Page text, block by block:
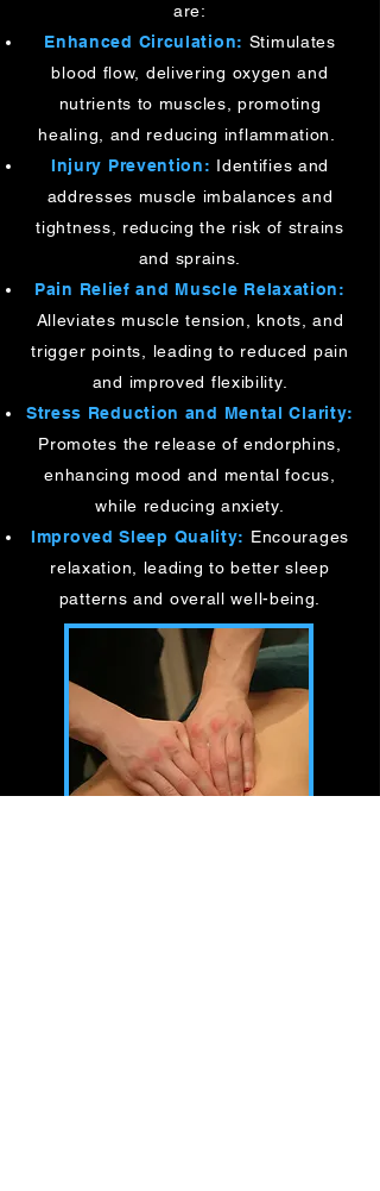
are:​
Enhanced Circulation: Stimulates
blood flow, delivering oxygen and
nutrients to muscles, promoting
healing, and reducing inflammation.
Injury Prevention: Identifies and
addresses muscle imbalances and
tightness, reducing the risk of strains
and sprains.
Pain Relief and Muscle Relaxation:
Alleviates muscle tension, knots, and
trigger points, leading to reduced pain
and improved flexibility.
Stress Reduction and Mental Clarity:
Promotes the release of endorphins,
enhancing mood and mental focus,
while reducing anxiety.
Improved Sleep Quality: Encourages
relaxation, leading to better sleep
patterns and overall well-being.